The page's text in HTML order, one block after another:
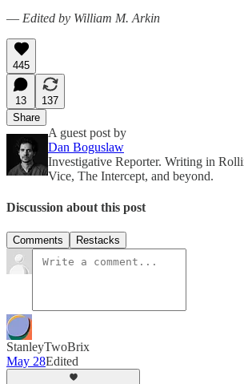
— Edited by William M. Arkin
445
13
137
Share
A guest post by
Dan Boguslaw
Investigative Reporter. Writing in
Vice, The Intercept, and beyond.
Discussion about this post
Comments Restacks
StanleyTwoBrix
May 28Edited